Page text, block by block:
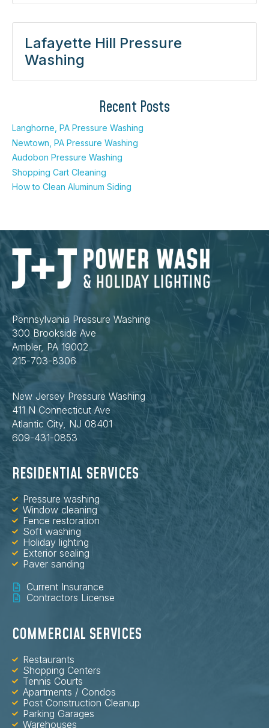
Lafayette Hill Pressure
Washing
Recent Posts
Langhorne, PA Pressure Washing
Newtown, PA Pressure Washing
Audobon Pressure Washing
Shopping Cart Cleaning
How to Clean Aluminum Siding
Pennsylvania Pressure Washing
300 Brookside Ave
Ambler, PA 19002
215-703-8306
New Jersey Pressure Washing
411 N Connecticut Ave
Atlantic City, NJ 08401
609-431-0853
RESIDENTIAL SERVICES
Pressure washing
Window cleaning
Fence restoration
Soft washing
Holiday lighting
Exterior sealing
Paver sanding
Current Insurance
Contractors License
COMMERCIAL SERVICES
Restaurants
Shopping Centers
Tennis Courts
Apartments / Condos
Post Construction Cleanup
Parking Garages
Warehouses